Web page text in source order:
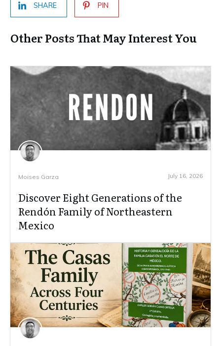
SHARE PIN
Other Posts That May Interest You
Moises Garza July 16, 2026
Discover Eight Generations of the
Rendón Family of Northeastern
Mexico